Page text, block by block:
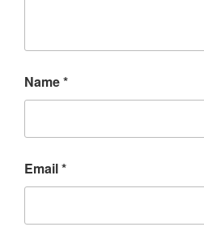
Name*
Email*